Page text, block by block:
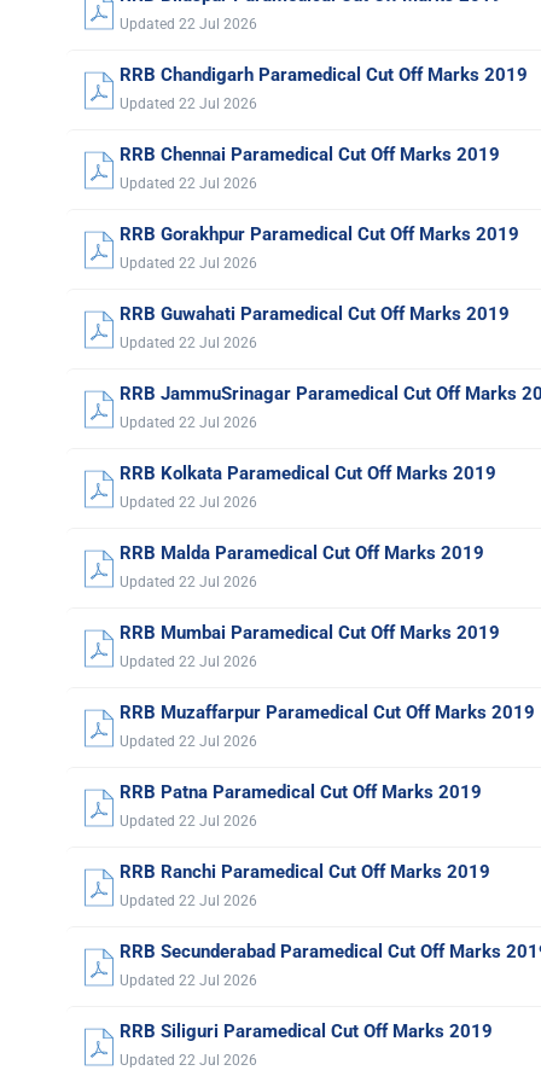
Updated 22 Jul 2026
RRB Chandigarh Paramedical Cut Off Marks 2019
Updated 22 Jul 2026
RRB Chennai Paramedical Cut Off Marks 2019
Updated 22 Jul 2026
RRB Gorakhpur Paramedical Cut Off Marks 2019
Updated 22 Jul 2026
RRB Guwahati Paramedical Cut Off Marks 2019
Updated 22 Jul 2026
RRB JammuSrinagar Paramedical Cut Off Marks
Updated 22 Jul 2026
RRB Kolkata Paramedical Cut Off Marks 2019
Updated 22 Jul 2026
RRB Malda Paramedical Cut Off Marks 2019
Updated 22 Jul 2026
RRB Mumbai Paramedical Cut Off Marks 2019
Updated 22 Jul 2026
RRB Muzaffarpur Paramedical Cut Off Marks 2019
Updated 22 Jul 2026
RRB Patna Paramedical Cut Off Marks 2019
Updated 22 Jul 2026
RRB Ranchi Paramedical Cut Off Marks 2019
Updated 22 Jul 2026
RRB Secunderabad Paramedical Cut Off Marks
Updated 22 Jul 2026
RRB Siliguri Paramedical Cut Off Marks 2019
Updated 22 Jul 2026